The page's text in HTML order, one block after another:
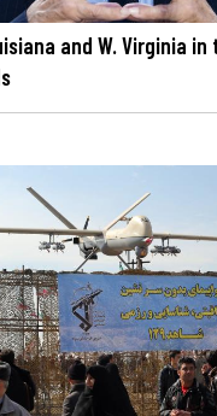
and W. Virginia